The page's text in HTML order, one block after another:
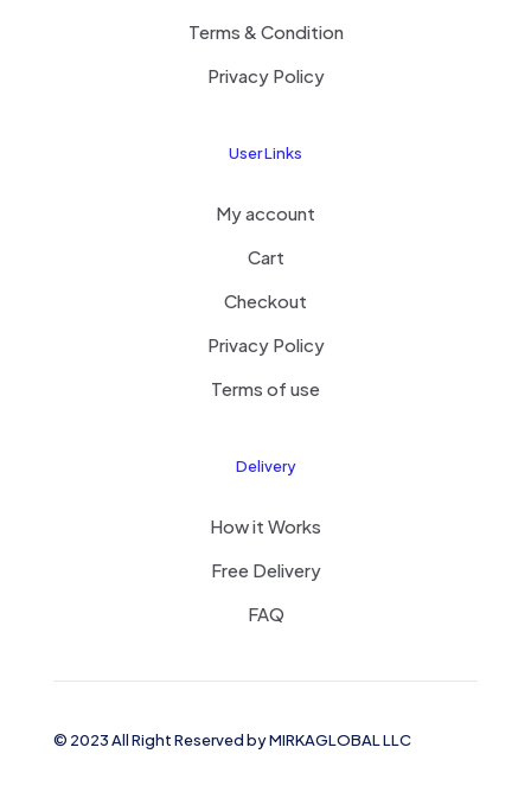
Terms & Condition
Privacy Policy
User Links
My account
Cart
Checkout
Privacy Policy
Terms of use
Delivery
How it Works
Free Delivery
FAQ
© 2023 All Right Reserved by MIRKAGLOBAL LLC